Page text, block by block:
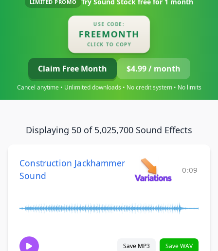
LIMITED PROMO
USE CODE:
FREEMONTH
CLICK TO COPY
Claim Free Month $4.99 / month
Cancel anytime • Unlimited downloads • No credit system • No limits
Displaying 50 of 5,025,700 Sound Effects
Construction Jackhammer
Sound
0:09
Save MP3 Save WAV